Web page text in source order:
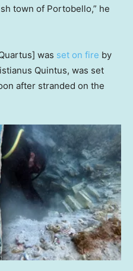
town of Portobello,” he
was set on fire by
Quintus, was set
after stranded on the